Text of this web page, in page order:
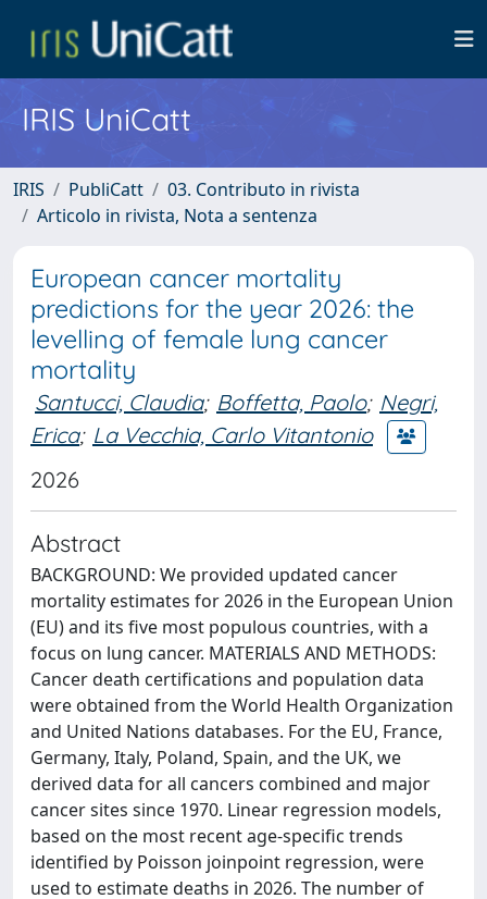
IRIS UniCatt
IRIS PubliCatt
03. Contributo in rivista
Articolo in rivista, Nota a sentenza
European cancer mortality
predictions for the year 2026: the
levelling of female lung cancer
mortality
Santucci, Claudia; Boffetta, Paolo; Negri,
Erica; La Vecchia, Carlo Vitantonio
2026
Abstract
BACKGROUND: We provided updated cancer
mortality estimates for 2026 in the European Union
(EU) and its five most populous countries, with a
focus on lung cancer. MATERIALS AND METHODS:
Cancer death certifications and population data
were obtained from the World Health Organization
and United Nations databases. For the EU, France,
Germany, Italy, Poland, Spain, and the UK, we
derived data for all cancers combined and major
cancer sites since 1970. Linear regression models,
based on the most recent age-specific trends
identified by Poisson joinpoint regression, were
used to estimate deaths in 2026. The number of